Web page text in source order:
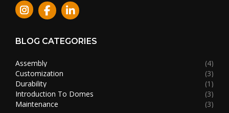
Instagram
BLOG CATEGORIES
Assembly
(4)
Customization
(3)
Durability
(1)
Introduction To Domes
(3)
Maintenance
(3)